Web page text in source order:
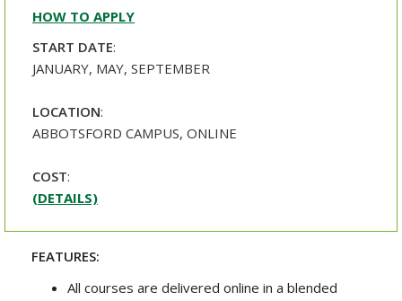
HOW TO APPLY
START DATE:
JANUARY, MAY, SEPTEMBER
LOCATION:
ABBOTSFORD CAMPUS, ONLINE
COST:
(DETAILS)
FEATURES:
All courses are delivered online in a blended